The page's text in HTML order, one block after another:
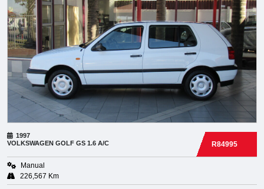
1997
VOLKSWAGEN GOLF GS 1.6 A/C R84995
Manual
226,567 Km